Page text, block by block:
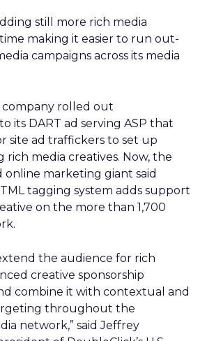
still more rich media
making it easier to run out-
campaigns across its media
company rolled out
its DART ad serving ASP that
site ad traffickers to set up
rich media creatives. Now, the
online marketing giant said
tagging system adds support
on the more than 1,700
the audience for rich
creative sponsorship
combine it with contextual and
throughout the
network,” said Jeffrey